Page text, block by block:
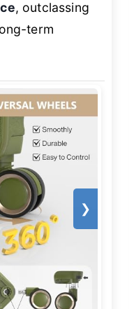
, outclassing
term
❯